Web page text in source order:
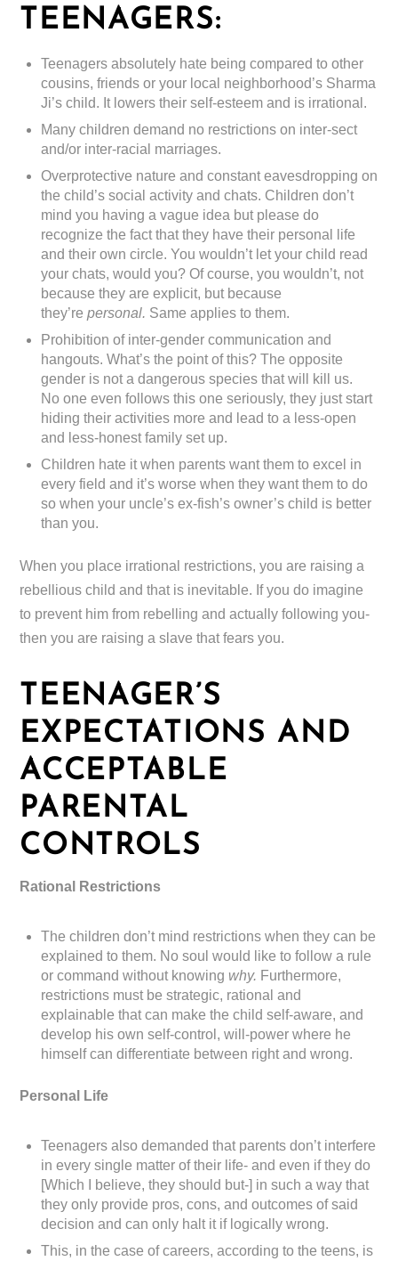
TEENAGERS:
Teenagers absolutely hate being compared to other
cousins, friends or your local neighborhood’s Sharma
Ji’s child. It lowers their self-esteem and is irrational.
Many children demand no restrictions on inter-sect
and/or inter-racial marriages.
Overprotective nature and constant eavesdropping on
the child’s social activity and chats. Children don’t
mind you having a vague idea but please do
recognize the fact that they have their personal life
and their own circle. You wouldn’t let your child read
your chats, would you? Of course, you wouldn’t, not
because they are explicit, but because
they’repersonal. Same applies to them.
Prohibition of inter-gender communication and
hangouts. What’s the point of this? The opposite
gender is not a dangerous species that will kill us.
No one even follows this one seriously, they just start
hiding their activities more and lead to a less-open
and less-honest family set up.
Children hate it when parents want them to excel in
every field and it’s worse when they want them to do
so when your uncle’s ex-fish’s owner’s child is better
than you.
When you place irrational restrictions, you are raising a
rebellious child and that is inevitable. If you do imagine
to prevent him from rebelling and actually following you-
then you are raising a slave that fears you.
TEENAGER’S
EXPECTATIONS AND
ACCEPTABLE
PARENTAL
CONTROLS
Rational Restrictions
The children don’t mind restrictions when they can be
explained to them. No soul would like to follow a rule
or command without knowing why. Furthermore,
restrictions must be strategic, rational and
explainable that can make the child self-aware, and
develop his own self-control, will-power where he
himself can differentiate between right and wrong.
Personal Life
Teenagers also demanded that parents don’t interfere
in every single matter of their life- and even if they do
[Which I believe, they should but-] in such a way that
they only provide pros, cons, and outcomes of said
decision and can only halt it if logically wrong.
This, in the case of careers, according to the teens, is